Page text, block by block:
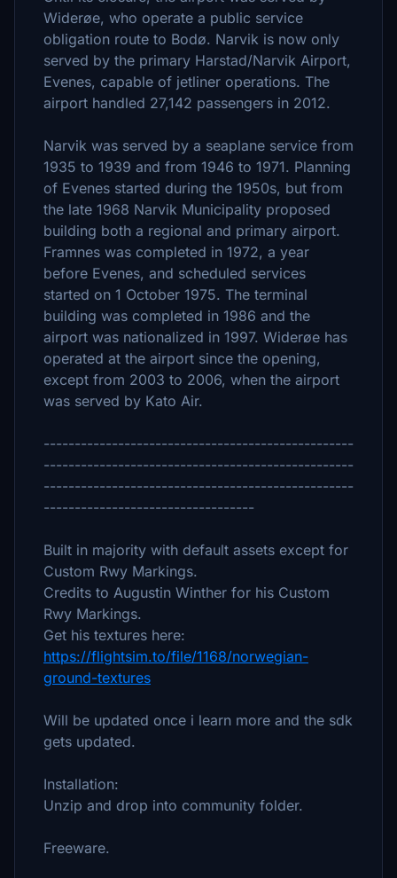
Widerøe, who operate a public service
obligation route to Bodø. Narvik is now only
served by the primary Harstad/Narvik Airport,
Evenes, capable of jetliner operations. The
airport handled 27,142 passengers in 2012.
Narvik was served by a seaplane service from
1935 to 1939 and from 1946 to 1971. Planning
of Evenes started during the 1950s, but from
the late 1968 Narvik Municipality proposed
building both a regional and primary airport.
Framnes was completed in 1972, a year
before Evenes, and scheduled services
started on 1 October 1975. The terminal
building was completed in 1986 and the
airport was nationalized in 1997. Widerøe has
operated at the airport since the opening,
except from 2003 to 2006, when the airport
was served by Kato Air.
--------------------------------------------------
--------------------------------------------------
--------------------------------------------------
----------------------------------
Built in majority with default assets except for
Custom Rwy Markings.
Credits to Augustin Winther for his Custom
Rwy Markings.
Get his textures here:
https://flightsim.to/file/1168/norwegian-
ground-textures
Will be updated once i learn more and the sdk
gets updated.
Installation:
Unzip and drop into community folder.
Freeware.